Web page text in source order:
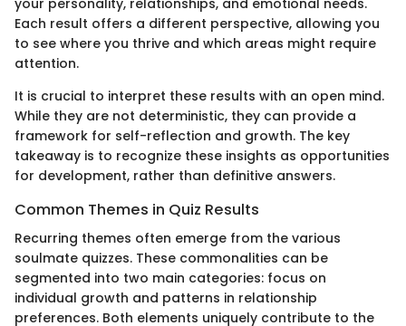
Each result offers a different perspective, allowing you
to see where you thrive and which areas might require
attention.
It is crucial to interpret these results with an open mind.
While they are not deterministic, they can provide a
framework for self-reflection and growth. The key
takeaway is to recognize these insights as opportunities
for development, rather than definitive answers.
Common Themes in Quiz Results
Recurring themes often emerge from the various
soulmate quizzes. These commonalities can be
segmented into two main categories: focus on
individual growth and patterns in relationship
preferences. Both elements uniquely contribute to the